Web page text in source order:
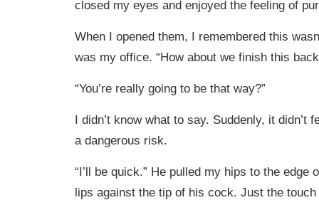
closed my eyes and enjoyed the feeling of
When I opened them, I remembered this
was my office. “How about we finish this
“You’re really going to be that way?”
I didn’t know what to say. Suddenly, it didn’t
a dangerous risk.
“I’ll be quick.” He pulled my hips to the edge
lips against the tip of his cock. Just the